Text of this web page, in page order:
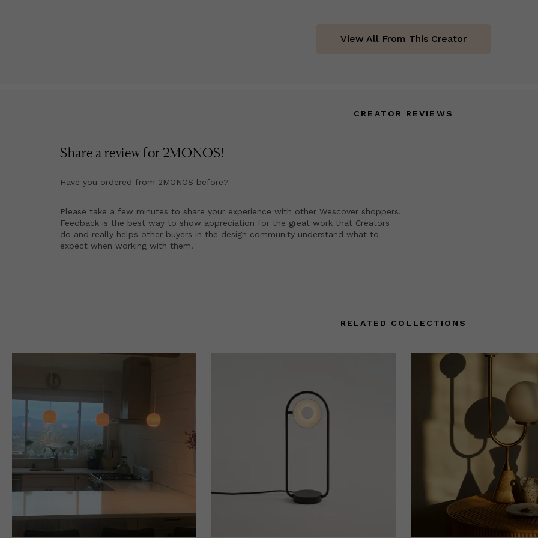
View All From This Creator
CREATOR REVIEWS
Share a review for 2MONOS!
Have you ordered from 2MONOS before?
Please take a few minutes to share your experience with other Wescover shoppers.
Feedback is the best way to show appreciation for the great work that Creators
do and really helps other buyers in the design community understand what to
expect when working with them.
RELATED COLLECTIONS